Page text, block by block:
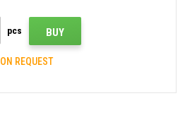
pcs BUY
ON REQUEST